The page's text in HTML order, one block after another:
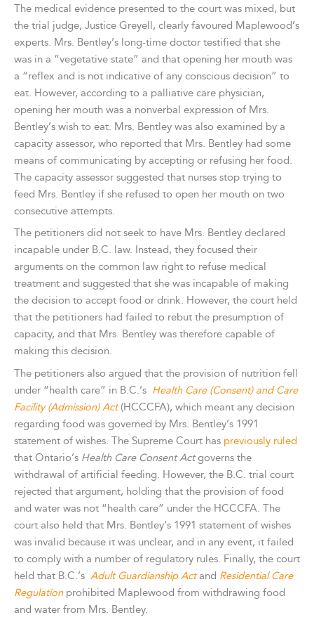
The medical evidence presented to the court was mixed, but
the trial judge, Justice Greyell, clearly favoured Maplewood’s
experts. Mrs. Bentley’s long-time doctor testified that she
was in a “vegetative state” and that opening her mouth was
a “reflex and is not indicative of any conscious decision” to
eat. However, according to a palliative care physician,
opening her mouth was a nonverbal expression of Mrs.
Bentley’s wish to eat. Mrs. Bentley was also examined by a
capacity assessor, who reported that Mrs. Bentley had some
means of communicating by accepting or refusing her food.
The capacity assessor suggested that nurses stop trying to
feed Mrs. Bentley if she refused to open her mouth on two
consecutive attempts.
The petitioners did not seek to have Mrs. Bentley declared
incapable under B.C. law. Instead, they focused their
arguments on the common law right to refuse medical
treatment and suggested that she was incapable of making
the decision to accept food or drink. However, the court held
that the petitioners had failed to rebut the presumption of
capacity, and that Mrs. Bentley was therefore capable of
making this decision.
The petitioners also argued that the provision of nutrition fell
under “health care” in B.C.’s Health Care (Consent) and Care
Facility (Admission) Act(HCCCFA), which meant any decision
regarding food was governed by Mrs. Bentley’s 1991
statement of wishes. The Supreme Court has previously ruled
that Ontario’s Health Care Consent Actgoverns the
withdrawal of artificial feeding. However, the B.C. trial court
rejected that argument, holding that the provision of food
and water was not “health care” under the HCCCFA. The
court also held that Mrs. Bentley’s 1991 statement of wishes
was invalid because it was unclear, and in any event, it failed
to comply with a number of regulatory rules. Finally, the court
held that B.C.’s Adult Guardianship Actand Residential Care
Regulationprohibited Maplewood from withdrawing food
and water from Mrs. Bentley.